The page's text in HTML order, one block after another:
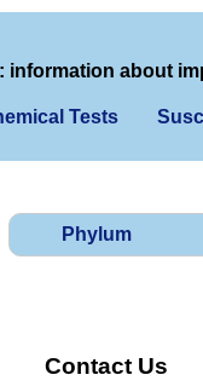
information about
Tests
Phylum
Contact Us